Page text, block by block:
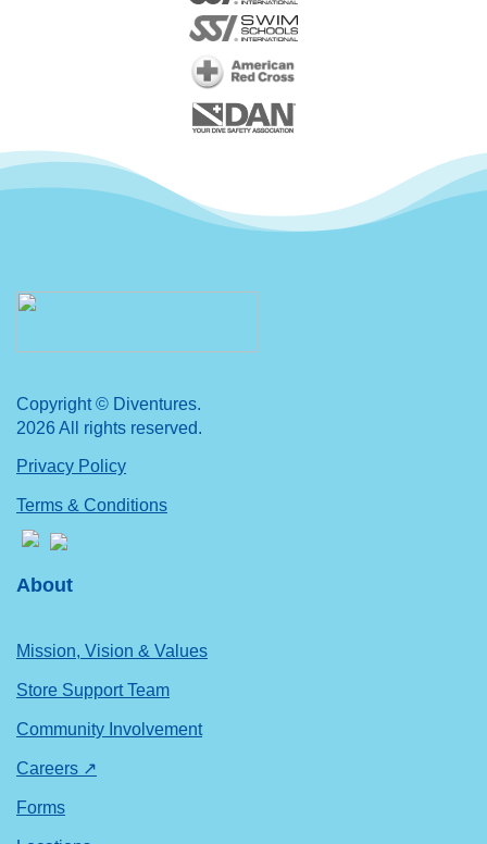
Copyright © Diventures.
2026 All rights reserved.
Privacy Policy
Terms & Conditions
About
Mission, Vision & Values
Store Support Team
Community Involvement
Careers ↗
Forms